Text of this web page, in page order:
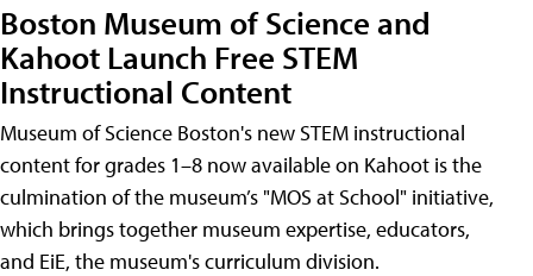
Boston Museum of Science and
Kahoot Launch Free STEM
Instructional Content
Museum of Science Boston's new STEM instructional
content for grades 1–8 now available on Kahoot is the
culmination of the museum’s "MOS at School" initiative,
which brings together museum expertise, educators,
and EiE, the museum's curriculum division.